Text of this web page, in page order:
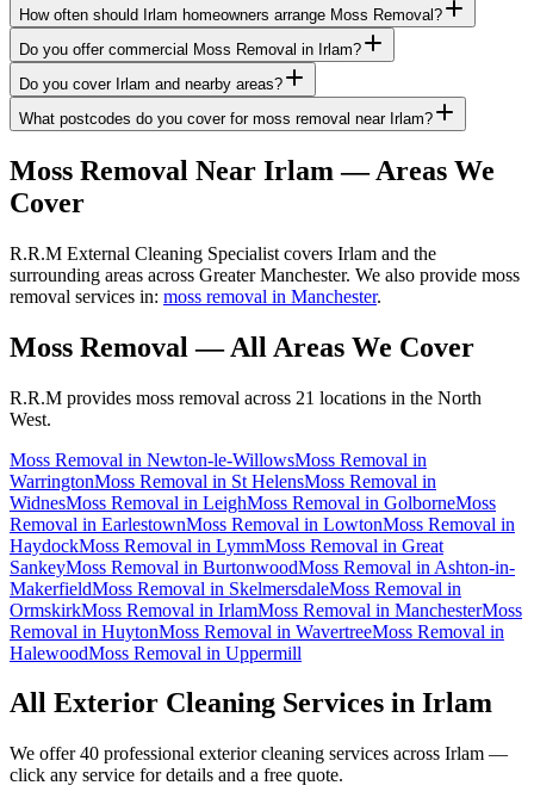
How often should Irlam homeowners arrange Moss Removal?
Do you offer commercial Moss Removal in Irlam?
Do you cover Irlam and nearby areas?
What postcodes do you cover for moss removal near Irlam?
Moss Removal Near Irlam — Areas We
Cover
R.R.M External Cleaning Specialist covers Irlam and the
surrounding areas across Greater Manchester. We also provide moss
removal services in: moss removal in Manchester.
Moss Removal — All Areas We Cover
R.R.M provides moss removal across 21 locations in the North
West.
Moss Removal in Newton-le-WillowsMoss Removal in
WarringtonMoss Removal in St HelensMoss Removal in
WidnesMoss Removal in LeighMoss Removal in GolborneMoss
Removal in EarlestownMoss Removal in LowtonMoss Removal in
HaydockMoss Removal in LymmMoss Removal in Great
SankeyMoss Removal in BurtonwoodMoss Removal in Ashton-in-
MakerfieldMoss Removal in SkelmersdaleMoss Removal in
OrmskirkMoss Removal in IrlamMoss Removal in ManchesterMoss
Removal in HuytonMoss Removal in WavertreeMoss Removal in
HalewoodMoss Removal in Uppermill
All Exterior Cleaning Services in Irlam
We offer 40 professional exterior cleaning services across Irlam —
click any service for details and a free quote.